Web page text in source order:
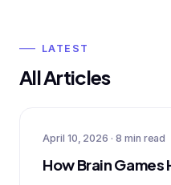
LATEST
All Articles
April 10, 2026 · 8 min read
How Brain Games